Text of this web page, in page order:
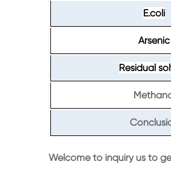
E.coli
Arsenic
Residual
Welcome to inquiry us to